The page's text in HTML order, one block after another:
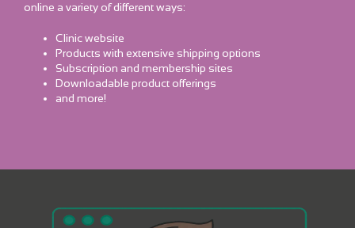
online a variety of different ways:
Clinic website
Products with extensive shipping options
Subscription and membership sites
Downloadable product offerings
and more!